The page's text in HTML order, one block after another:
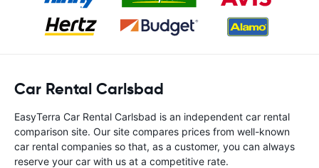
Car Rental Carlsbad
EasyTerra Car Rental Carlsbad is an independent car rental
comparison site. Our site compares prices from well-known
car rental companies so that, as a customer, you can always
reserve your car with us at a competitive rate.